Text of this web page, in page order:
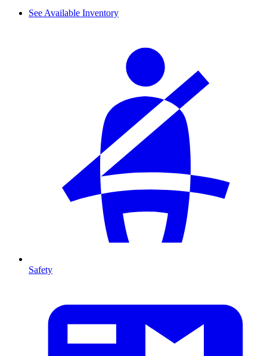
See Available Inventory
Safety